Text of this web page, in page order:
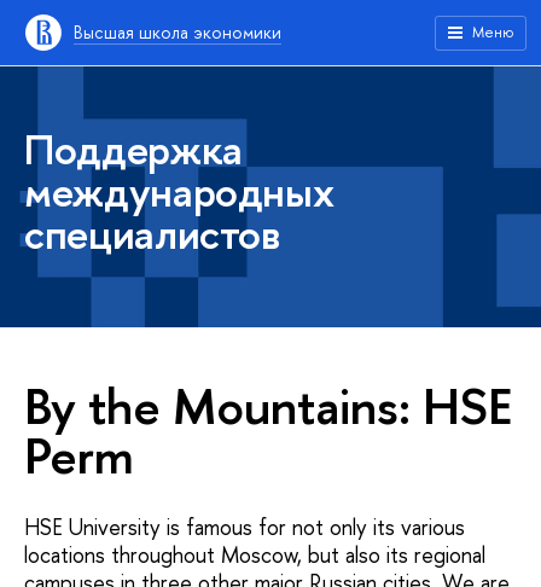
Высшая школа экономики Меню
Поддержка
международных
специалистов
By the Mountains: HSE
Perm
HSE University is famous for not only its various
locations throughout Moscow, but also its regional